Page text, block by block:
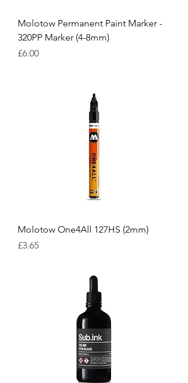
Molotow Permanent Paint Marker -
320PP Marker (4-8mm)
Price
£6.00
Molotow One4All 127HS (2mm)
Price
£3.65